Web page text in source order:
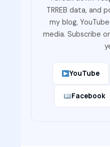
TRREB data, and
my blog,
media. Subscribe
YouTube
Facebook